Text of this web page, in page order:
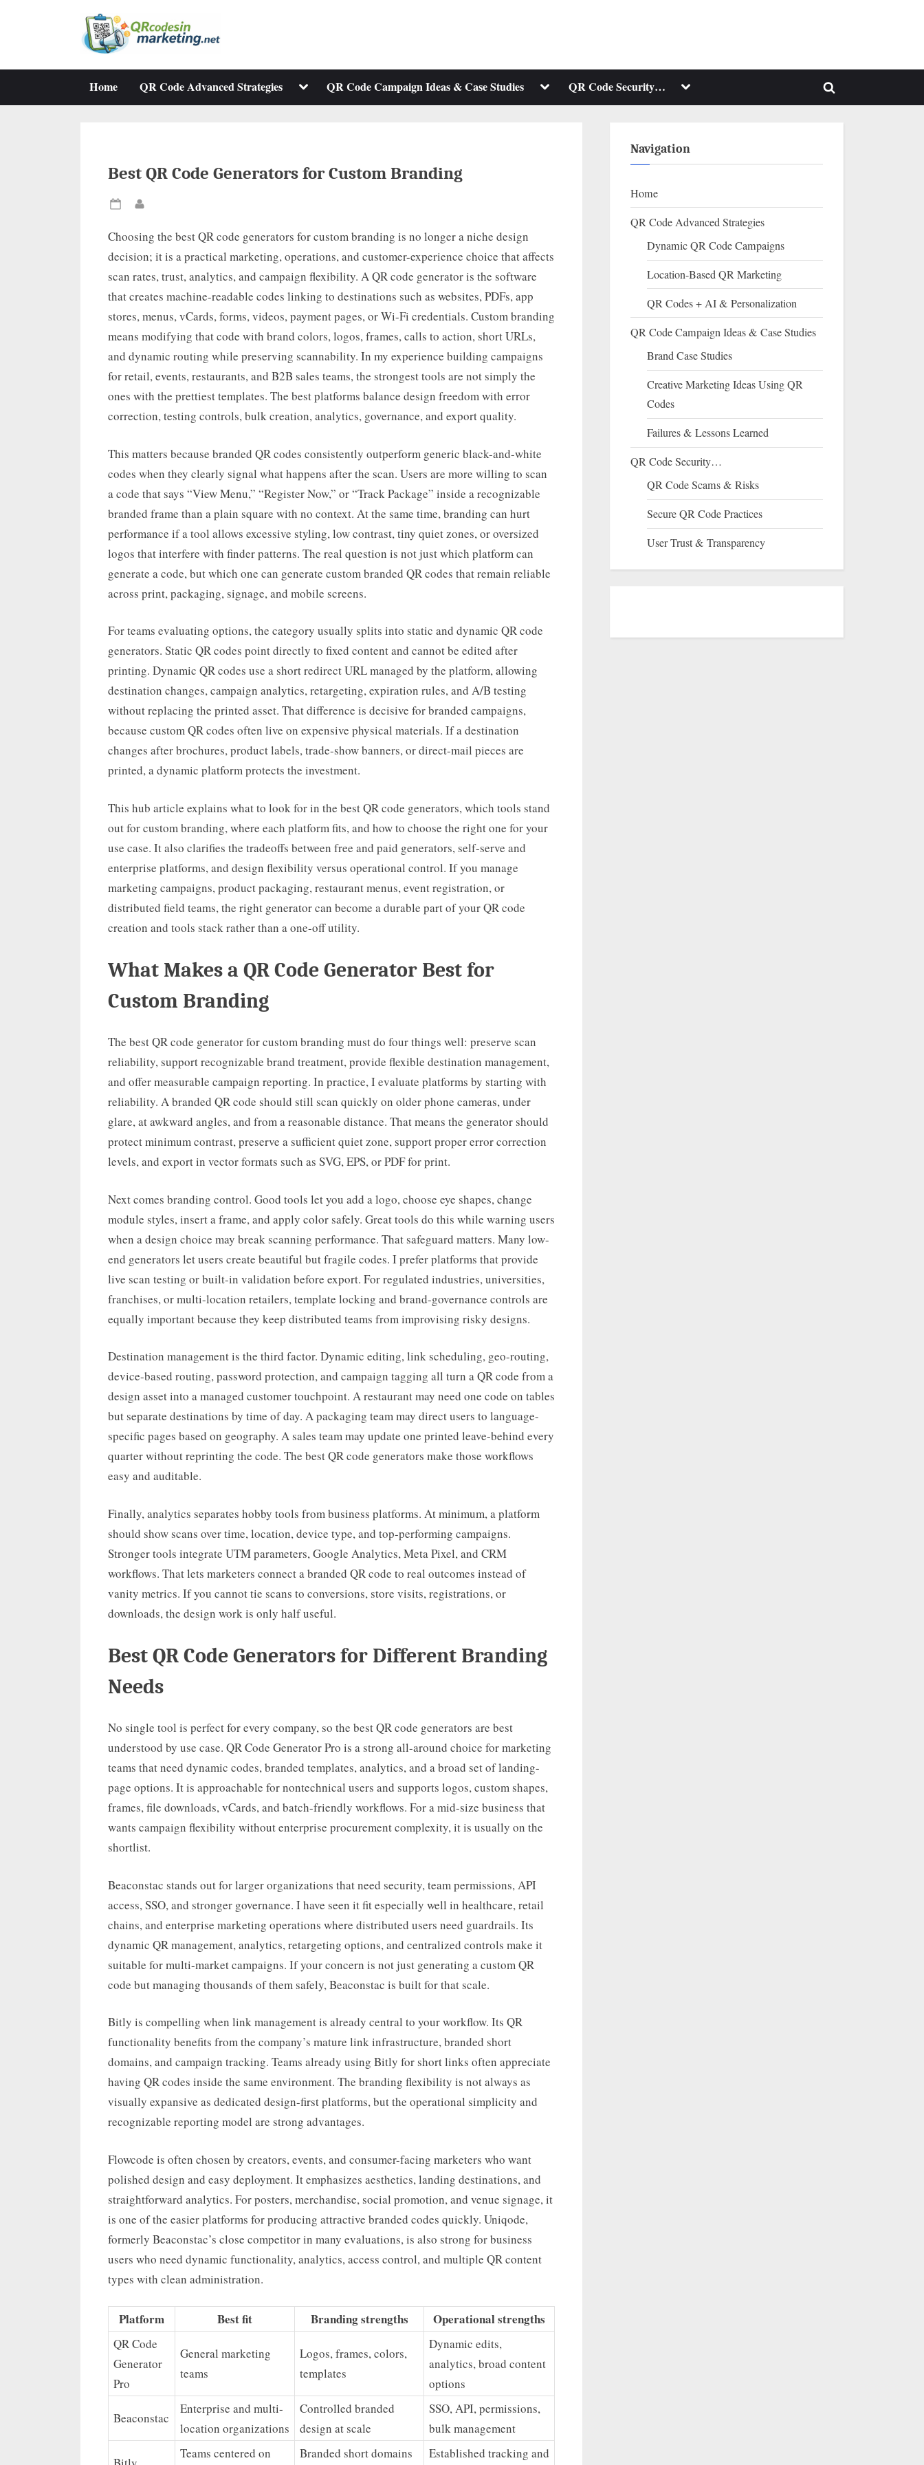
Home QR Code Advanced Strategies Toggle
menu
QR Code Campaign Ideas & Case Studies Toggle
menu
QR Code Security… Toggle
menu
Toggle
Best QR Code Generators for Custom Branding
Posted
Choosing the best QR code generators for custom branding is no longer a niche design
decision; it is a practical marketing, operations, and customer-experience choice that affects
scan rates, trust, analytics, and campaign flexibility. A QR code generator is the software
that creates machine-readable codes linking to destinations such as websites, PDFs, app
stores, menus, vCards, forms, videos, payment pages, or Wi-Fi credentials. Custom branding
means modifying that code with brand colors, logos, frames, calls to action, short URLs,
and dynamic routing while preserving scannability. In my experience building campaigns
for retail, events, restaurants, and B2B sales teams, the strongest tools are not simply the
ones with the prettiest templates. The best platforms balance design freedom with error
correction, testing controls, bulk creation, analytics, governance, and export quality.
This matters because branded QR codes consistently outperform generic black-and-white
codes when they clearly signal what happens after the scan. Users are more willing to scan
a code that says “View Menu,” “Register Now,” or “Track Package” inside a recognizable
branded frame than a plain square with no context. At the same time, branding can hurt
performance if a tool allows excessive styling, low contrast, tiny quiet zones, or oversized
logos that interfere with finder patterns. The real question is not just which platform can
generate a code, but which one can generate custom branded QR codes that remain reliable
across print, packaging, signage, and mobile screens.
For teams evaluating options, the category usually splits into static and dynamic QR code
generators. Static QR codes point directly to fixed content and cannot be edited after
printing. Dynamic QR codes use a short redirect URL managed by the platform, allowing
destination changes, campaign analytics, retargeting, expiration rules, and A/B testing
without replacing the printed asset. That difference is decisive for branded campaigns,
because custom QR codes often live on expensive physical materials. If a destination
changes after brochures, product labels, trade-show banners, or direct-mail pieces are
printed, a dynamic platform protects the investment.
This hub article explains what to look for in the best QR code generators, which tools stand
out for custom branding, where each platform fits, and how to choose the right one for your
use case. It also clarifies the tradeoffs between free and paid generators, self-serve and
enterprise platforms, and design flexibility versus operational control. If you manage
marketing campaigns, product packaging, restaurant menus, event registration, or
distributed field teams, the right generator can become a durable part of your QR code
creation and tools stack rather than a one-off utility.
What Makes a QR Code Generator Best for
Custom Branding
The best QR code generator for custom branding must do four things well: preserve scan
reliability, support recognizable brand treatment, provide flexible destination management,
and offer measurable campaign reporting. In practice, I evaluate platforms by starting with
reliability. A branded QR code should still scan quickly on older phone cameras, under
glare, at awkward angles, and from a reasonable distance. That means the generator should
protect minimum contrast, preserve a sufficient quiet zone, support proper error correction
levels, and export in vector formats such as SVG, EPS, or PDF for print.
Next comes branding control. Good tools let you add a logo, choose eye shapes, change
module styles, insert a frame, and apply color safely. Great tools do this while warning users
when a design choice may break scanning performance. That safeguard matters. Many low-
end generators let users create beautiful but fragile codes. I prefer platforms that provide
live scan testing or built-in validation before export. For regulated industries, universities,
franchises, or multi-location retailers, template locking and brand-governance controls are
equally important because they keep distributed teams from improvising risky designs.
Destination management is the third factor. Dynamic editing, link scheduling, geo-routing,
device-based routing, password protection, and campaign tagging all turn a QR code from a
design asset into a managed customer touchpoint. A restaurant may need one code on tables
but separate destinations by time of day. A packaging team may direct users to language-
specific pages based on geography. A sales team may update one printed leave-behind every
quarter without reprinting the code. The best QR code generators make those workflows
easy and auditable.
Finally, analytics separates hobby tools from business platforms. At minimum, a platform
should show scans over time, location, device type, and top-performing campaigns.
Stronger tools integrate UTM parameters, Google Analytics, Meta Pixel, and CRM
workflows. That lets marketers connect a branded QR code to real outcomes instead of
vanity metrics. If you cannot tie scans to conversions, store visits, registrations, or
downloads, the design work is only half useful.
Best QR Code Generators for Different Branding
Needs
No single tool is perfect for every company, so the best QR code generators are best
understood by use case. QR Code Generator Pro is a strong all-around choice for marketing
teams that need dynamic codes, branded templates, analytics, and a broad set of landing-
page options. It is approachable for nontechnical users and supports logos, custom shapes,
frames, file downloads, vCards, and batch-friendly workflows. For a mid-size business that
wants campaign flexibility without enterprise procurement complexity, it is usually on the
shortlist.
Beaconstac stands out for larger organizations that need security, team permissions, API
access, SSO, and stronger governance. I have seen it fit especially well in healthcare, retail
chains, and enterprise marketing operations where distributed users need guardrails. Its
dynamic QR management, analytics, retargeting options, and centralized controls make it
suitable for multi-market campaigns. If your concern is not just generating a custom QR
code but managing thousands of them safely, Beaconstac is built for that scale.
Bitly is compelling when link management is already central to your workflow. Its QR
functionality benefits from the company’s mature link infrastructure, branded short
domains, and campaign tracking. Teams already using Bitly for short links often appreciate
having QR codes inside the same environment. The branding flexibility is not always as
visually expansive as dedicated design-first platforms, but the operational simplicity and
recognizable reporting model are strong advantages.
Flowcode is often chosen by creators, events, and consumer-facing marketers who want
polished design and easy deployment. It emphasizes aesthetics, landing destinations, and
straightforward analytics. For posters, merchandise, social promotion, and venue signage, it
is one of the easier platforms for producing attractive branded codes quickly. Uniqode,
formerly Beaconstac’s close competitor in many evaluations, is also strong for business
users who need dynamic functionality, analytics, access control, and multiple QR content
types with clean administration.
Platform Best fit Branding strengths Operational strengths
QR Code
Generator
Pro
General marketing
teams
Logos, frames, colors,
templates
Dynamic edits,
analytics, broad content
options
Beaconstac
Enterprise and multi-
location organizations
Controlled branded
design at scale
SSO, API, permissions,
bulk management
Teams centered on Branded short domains Established tracking and
Navigation
Home
QR Code Advanced Strategies
Dynamic QR Code Campaigns
Location-Based QR Marketing
QR Codes + AI & Personalization
QR Code Campaign Ideas & Case Studies
Brand Case Studies
Creative Marketing Ideas Using QR
Codes
Failures & Lessons Learned
QR Code Security…
QR Code Scams & Risks
Secure QR Code Practices
User Trust & Transparency